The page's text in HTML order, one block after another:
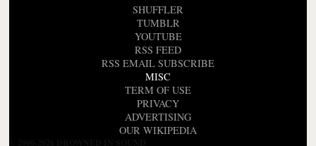
SHUFFLER
TUMBLR
YOUTUBE
RSS FEED
RSS EMAIL SUBSCRIBE
MISC
TERM OF USE
PRIVACY
ADVERTISING
OUR WIKIPEDIA